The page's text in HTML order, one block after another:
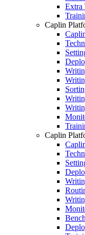
Extra
Caplin
Caplin